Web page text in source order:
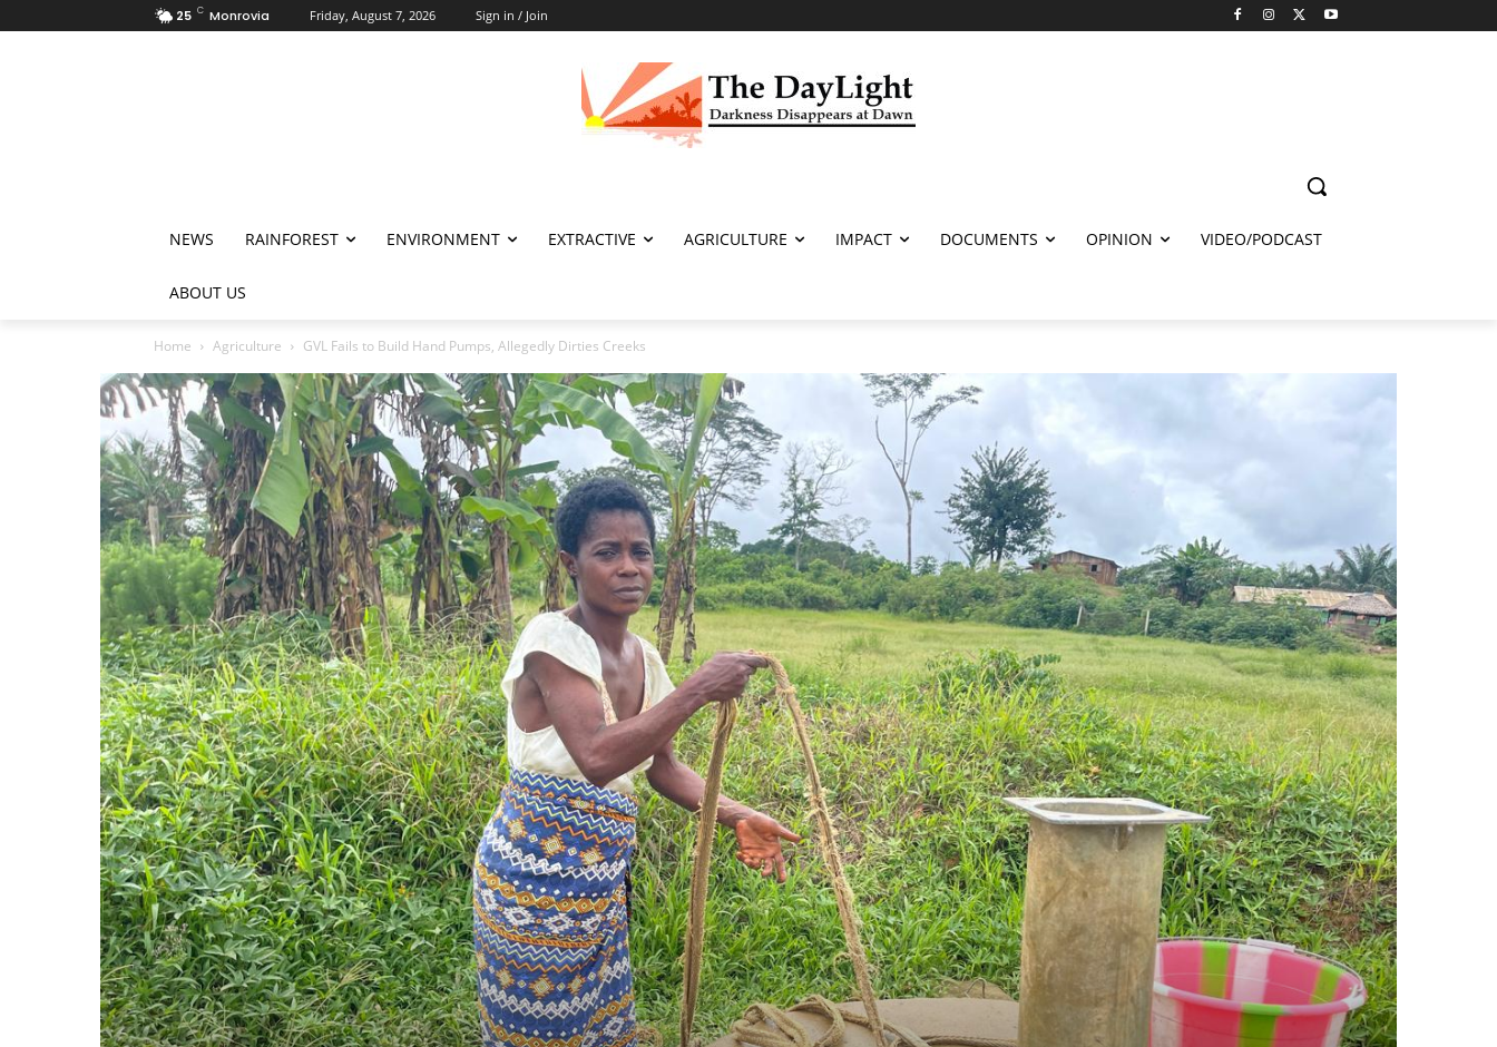
25 C Monrovia Friday, August 7, 2026 Sign in / Join
NEWS RAINFOREST ENVIRONMENT EXTRACTIVE AGRICULTURE IMPACT DOCUMENTS OPINION VIDEO/PODCAST
ABOUT US
Home Agriculture GVL Fails to Build Hand Pumps, Allegedly Dirties Creeks